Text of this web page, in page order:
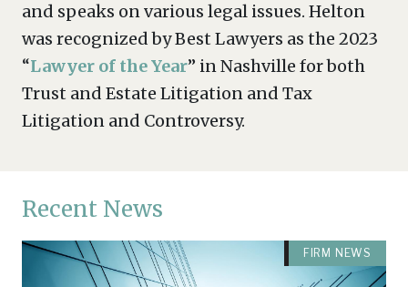
and speaks on various legal issues. Helton
was recognized by Best Lawyers as the 2023
“Lawyer of the Year” in Nashville for both
Trust and Estate Litigation and Tax
Litigation and Controversy.
Recent News
FIRM NEWS